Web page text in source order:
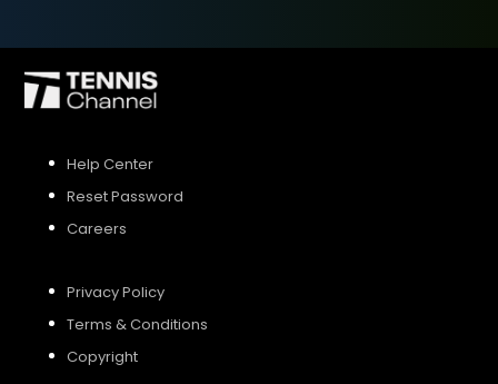
Help Center
Reset Password
Careers
Privacy Policy
Terms & Conditions
Copyright